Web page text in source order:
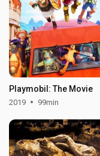
Playmobil: The Movie
2019 99min